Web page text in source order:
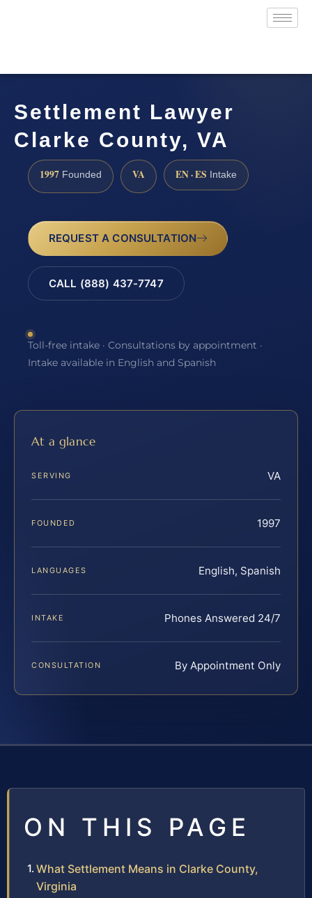
Settlement Lawyer
Clarke County, VA
1997 Founded VA EN · ES Intake
REQUEST A CONSULTATION
CALL (888) 437-7747
Toll-free intake · Consultations by appointment ·
Intake available in English and Spanish
At a glance
SERVING VA
FOUNDED 1997
LANGUAGES English, Spanish
INTAKE Phones Answered 24/7
CONSULTATION By Appointment Only
ON THIS PAGE
What Settlement Means in Clarke County,
Virginia